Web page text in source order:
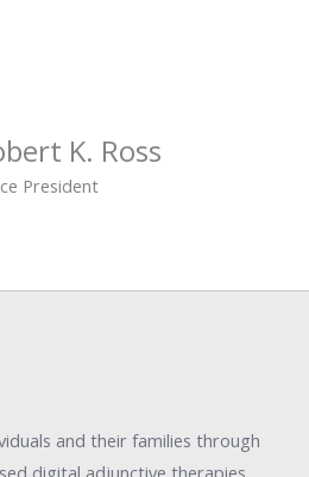
K. Ross
President
and their families through
digital adjunctive therapies.